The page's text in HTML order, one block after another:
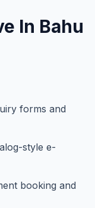
In Bahu
forms and
style e-
booking and